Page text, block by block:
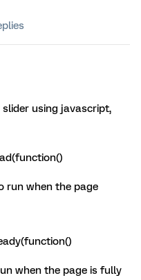
slider using javascript,
run when the page
when the page is fully